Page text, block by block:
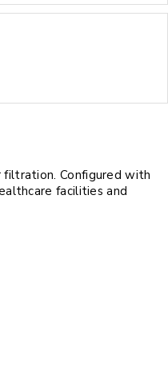
Configured with
facilities and